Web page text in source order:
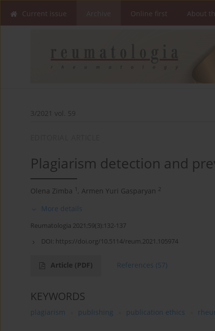
Current issue Online first About
3/2021 vol. 59
Plagiarism detection and
Olena Zimba 1 , Armen Yuri Gasparyan 2
More details
Reumatologia 2021;59(3):132-137
DOI: https://doi.org/10.5114/reum.2021.105974
Article (PDF) References (57)
KEYWORDS
plagiarism publishing publication ethics